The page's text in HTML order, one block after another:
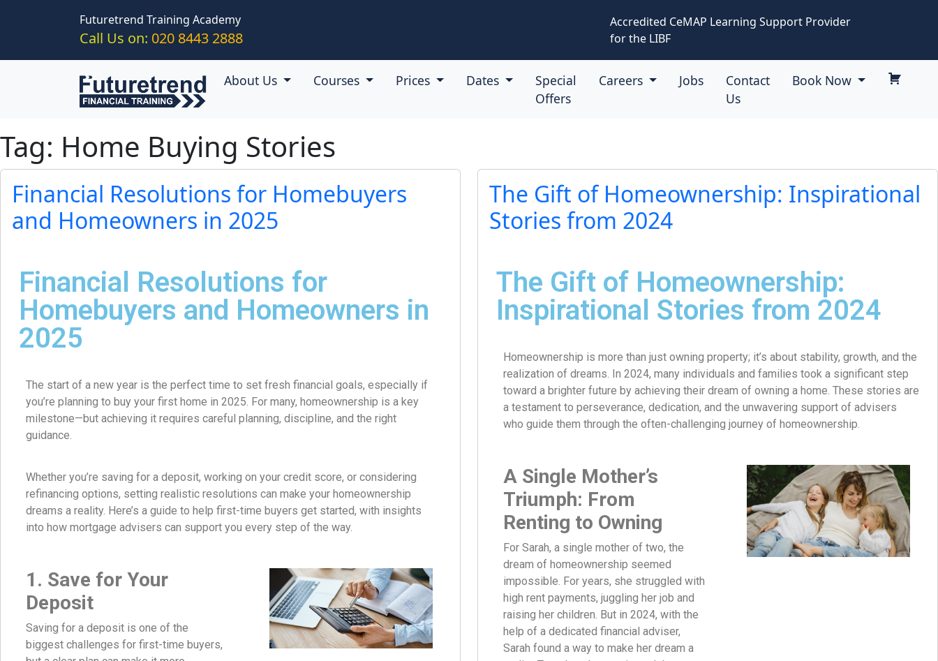
Futuretrend Training Academy
Call Us on: 020 8443 2888
Accredited CeMAP Learning Support Provider
for the LIBF
About Us Courses Prices Dates
Special
Offers
Careers Jobs
Contact
Us
Book Now
Tag: Home Buying Stories
Financial Resolutions for Homebuyers
and Homeowners in 2025
Financial Resolutions for
Homebuyers and Homeowners in
2025
The start of a new year is the perfect time to set fresh financial goals, especially if
you’re planning to buy your first home in 2025. For many, homeownership is a key
milestone—but achieving it requires careful planning, discipline, and the right
guidance.
Whether you’re saving for a deposit, working on your credit score, or considering
refinancing options, setting realistic resolutions can make your homeownership
dreams a reality. Here’s a guide to help first-time buyers get started, with insights
into how mortgage advisers can support you every step of the way.
1. Save for Your
Deposit
Saving for a deposit is one of the
biggest challenges for first-time buyers,
The Gift of Homeownership: Inspirational
Stories from 2024
The Gift of Homeownership:
Inspirational Stories from 2024
Homeownership is more than just owning property; it’s about stability, growth, and the
realization of dreams. In 2024, many individuals and families took a significant step
toward a brighter future by achieving their dream of owning a home. These stories are
a testament to perseverance, dedication, and the unwavering support of advisers
who guide them through the often-challenging journey of homeownership.
A Single Mother’s
Triumph: From
Renting to Owning
For Sarah, a single mother of two, the
dream of homeownership seemed
impossible. For years, she struggled with
high rent payments, juggling her job and
raising her children. But in 2024, with the
help of a dedicated financial adviser,
Sarah found a way to make her dream a